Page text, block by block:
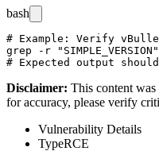
bash
# Example: Verify
grep -r
Disclaimer: This content
for accuracy, please verify
Vulnerability Details
TypeRCE